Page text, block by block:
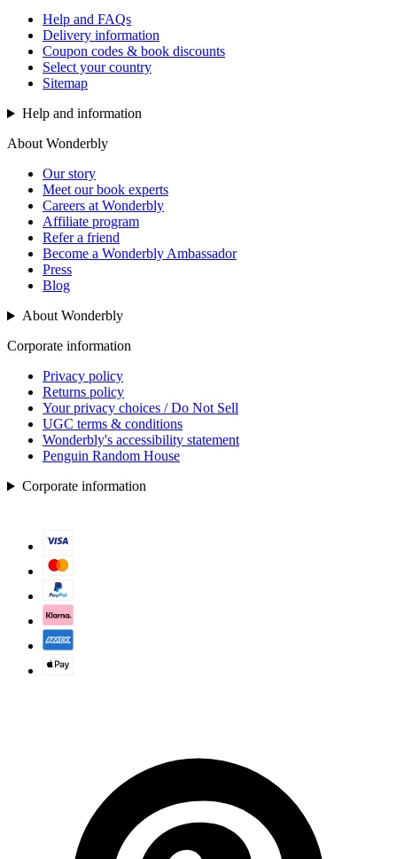
Help and FAQs
Delivery information
Coupon codes & book discounts
Select your country
Sitemap
Help and information
About Wonderbly
Our story
Meet our book experts
Careers at Wonderbly
Affiliate program
Refer a friend
Become a Wonderbly Ambassador
Press
Blog
About Wonderbly
Corporate information
Privacy policy
Returns policy
Your privacy choices / Do Not Sell
UGC terms & conditions
Wonderbly's accessibility statement
Penguin Random House
Corporate information